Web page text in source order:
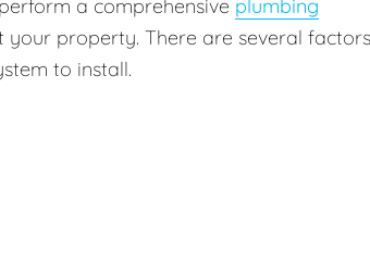
a comprehensive plumbing
your property. There are several
to install.